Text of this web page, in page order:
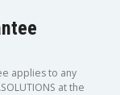
applies to any
at the